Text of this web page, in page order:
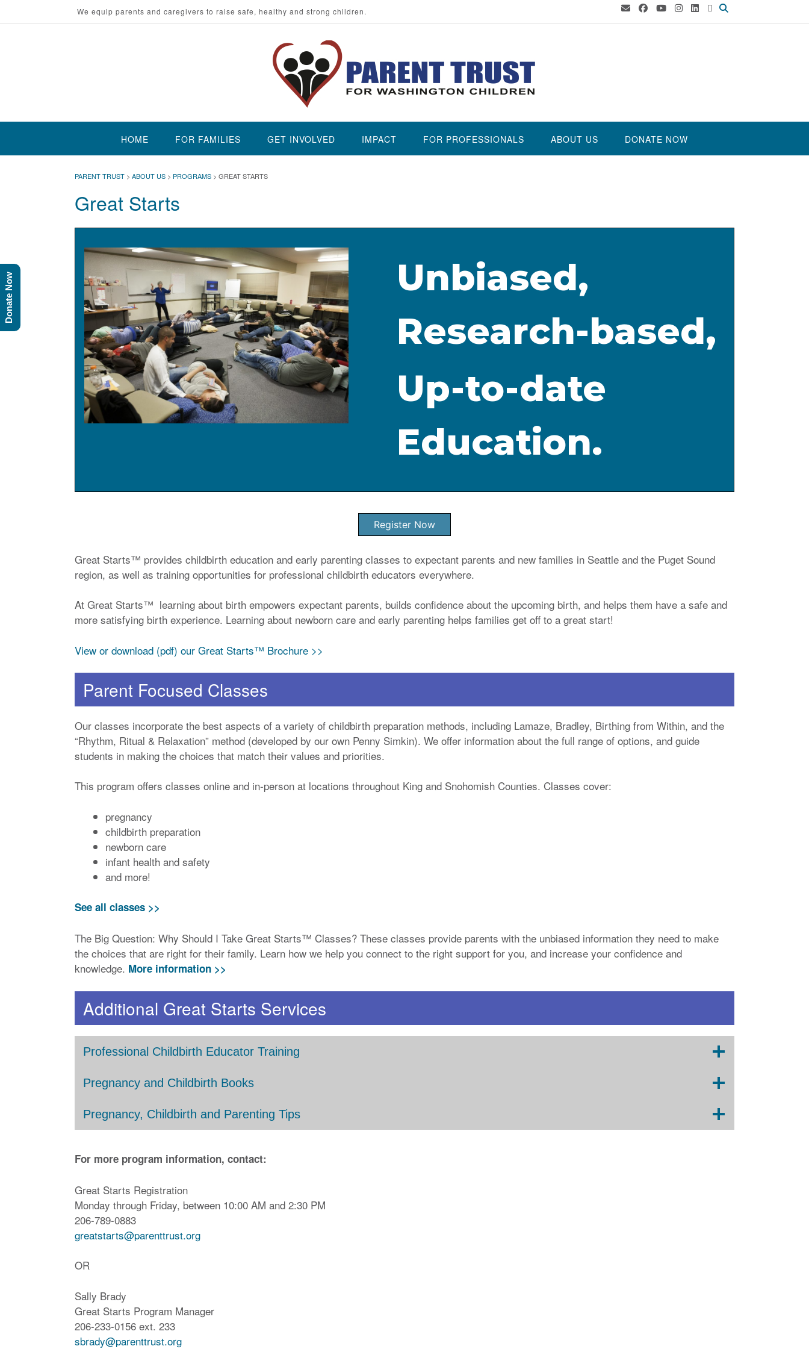
to
We equip parents and caregivers to raise safe, healthy and strong children.
HOME FOR FAMILIES GET INVOLVED IMPACT FOR PROFESSIONALS ABOUT US DONATE NOW
PARENT TRUST > ABOUT US > PROGRAMS > GREAT STARTS
Great Starts
Unbiased,
Research-based,
Up-to-date
Education.
Register Now
Great Starts™ provides childbirth education and early parenting classes to expectant parents and new families in Seattle and the Puget Sound
region, as well as training opportunities for professional childbirth educators everywhere.
At Great Starts™ learning about birth empowers expectant parents, builds confidence about the upcoming birth, and helps them have a safe and
more satisfying birth experience. Learning about newborn care and early parenting helps families get off to a great start!
View or download (pdf) our Great Starts™ Brochure >>
Parent Focused Classes
Our classes incorporate the best aspects of a variety of childbirth preparation methods, including Lamaze, Bradley, Birthing from Within, and the
“Rhythm, Ritual & Relaxation” method (developed by our own Penny Simkin). We offer information about the full range of options, and guide
students in making the choices that match their values and priorities.
This program offers classes online and in-person at locations throughout King and Snohomish Counties. Classes cover:
pregnancy
childbirth preparation
newborn care
infant health and safety
and more!
See all classes >>
The Big Question: Why Should I Take Great Starts™ Classes? These classes provide parents with the unbiased information they need to make
the choices that are right for their family. Learn how we help you connect to the right support for you, and increase your confidence and
knowledge. More information >>
Additional Great Starts Services
Professional Childbirth Educator Training
Pregnancy and Childbirth Books
Pregnancy, Childbirth and Parenting Tips
For more program information, contact:
Great Starts Registration
Monday through Friday, between 10:00 AM and 2:30 PM
206-789-0883
greatstarts@parenttrust.org
OR
Sally Brady
Great Starts Program Manager
206-233-0156 ext. 233
sbrady@parenttrust.org
Donate Now